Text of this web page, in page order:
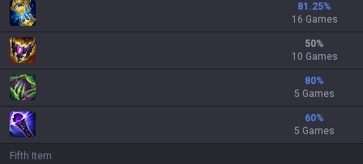
81.25%
16 Games
50%
10 Games
80%
5 Games
60%
5 Games
Fifth Item